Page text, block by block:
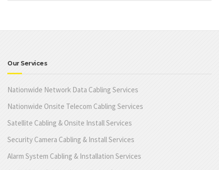
Our Services
Nationwide Network Data Cabling Services
Nationwide Onsite Telecom Cabling Services
Satellite Cabling & Onsite Install Services
Security Camera Cabling & Install Services
Alarm System Cabling & Installation Services